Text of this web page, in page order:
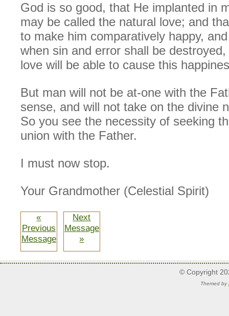
God is so good, that He implanted in
may be called the natural love; and
to make him comparatively happy,
when sin and error shall be
love will be able to cause this
But man will not be at-one with the
sense, and will not take on the divine
So you see the necessity of seeking
union with the Father.
I must now stop.
Your Grandmother (Celestial Spirit)
«
Previous
Message
Next
Message
»
© Copyright
Themed by